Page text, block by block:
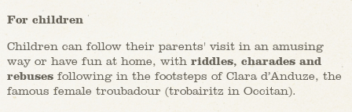
For children
Children can follow their parents' visit in an amusing
way or have fun at home, with riddles, charades and
rebusesfollowing in the footsteps of Clara d’Anduze, the
famous female troubadour (trobairitz in Occitan).